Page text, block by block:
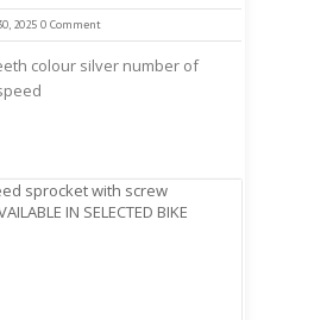
2025 0 Comment
colour silver number of